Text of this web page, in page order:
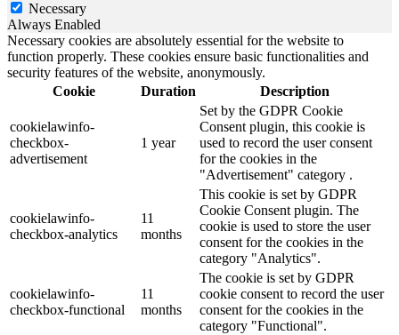
Necessary
Always Enabled
Necessary cookies are absolutely essential for the website to
function properly. These cookies ensure basic functionalities and
security features of the website, anonymously.
Cookie
Duration Description
cookielawinfo-
checkbox-
advertisement
1 year
Set by the GDPR Cookie
Consent plugin, this cookie is
used to record the user consent
for the cookies in the
"Advertisement" category .
cookielawinfo-
checkbox-analytics
11
months
This cookie is set by GDPR
Cookie Consent plugin. The
cookie is used to store the user
consent for the cookies in the
category "Analytics".
cookielawinfo-
checkbox-functional
11
months
The cookie is set by GDPR
cookie consent to record the user
consent for the cookies in the
category "Functional".